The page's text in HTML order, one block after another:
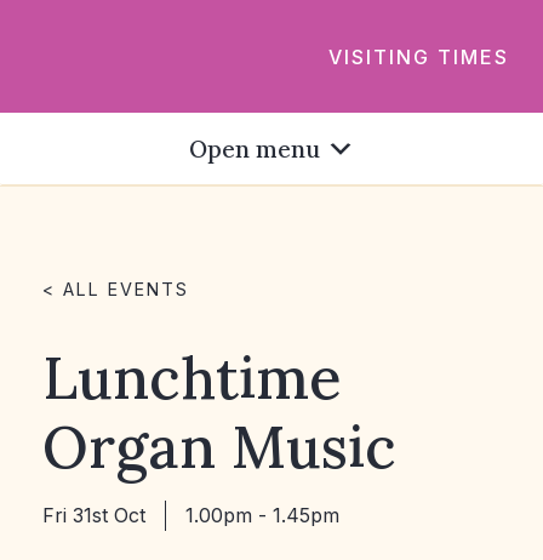
VISITING TIMES
Open menu
< ALL EVENTS
Lunchtime
Organ Music
Fri 31st Oct 1.00pm - 1.45pm